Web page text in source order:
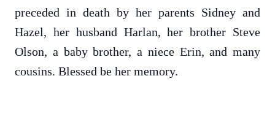
preceded in death by her parents Sidney and
Hazel, her husband Harlan, her brother Steve
Olson, a baby brother, a niece Erin, and many
cousins. Blessed be her memory.